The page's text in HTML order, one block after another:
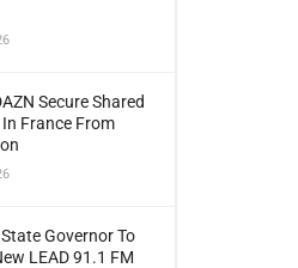
Secure Shared
France From
Governor To
LEAD 91.1 FM